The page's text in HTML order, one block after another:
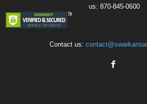
us: 870-845-0600
Contact us: